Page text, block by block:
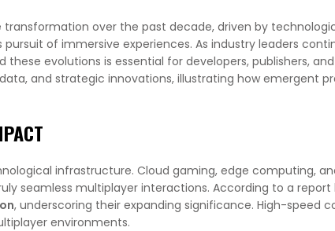
over the past decade, driven by
of immersive experiences. As industry leaders
evolutions is essential for developers, publishers,
and strategic innovations, illustrating how emergent
infrastructure. Cloud gaming, edge computing,
seamless multiplayer interactions. According to a report
, underscoring their expanding significance. High-speed
environments.